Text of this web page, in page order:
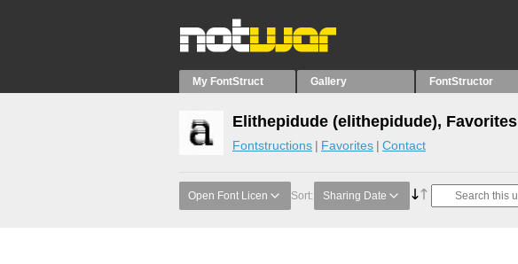
My FontStruct Gallery FontStructor
Elithepidude (elithepidude), Favorites
Fontstructions Favorites Contact
Open Font Licen Sort: Sharing Date